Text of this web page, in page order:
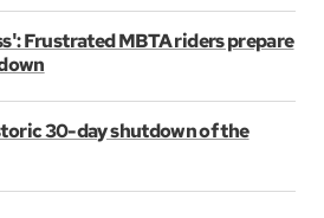
Frustrated MBTA riders prepare
30-day shutdown of the